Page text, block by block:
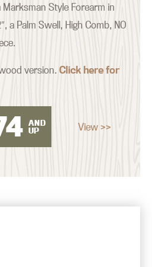
Style Forearm in
a Palm Swell, High Comb, NO
version.Click here for
AND
UP
View >>